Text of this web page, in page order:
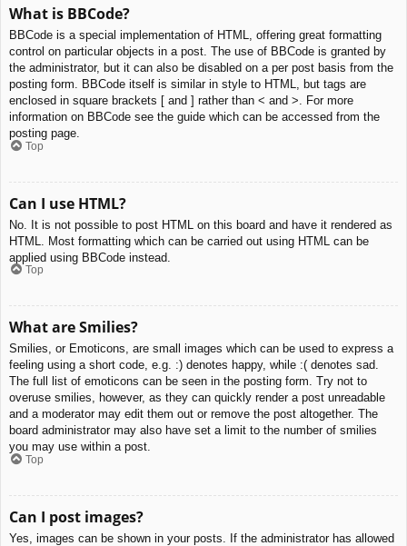
What is BBCode?
BBCode is a special implementation of HTML, offering great formatting
control on particular objects in a post. The use of BBCode is granted by
the administrator, but it can also be disabled on a per post basis from the
posting form. BBCode itself is similar in style to HTML, but tags are
enclosed in square brackets [ and ] rather than < and >. For more
information on BBCode see the guide which can be accessed from the
posting page.
Top
Can I use HTML?
No. It is not possible to post HTML on this board and have it rendered as
HTML. Most formatting which can be carried out using HTML can be
applied using BBCode instead.
Top
What are Smilies?
Smilies, or Emoticons, are small images which can be used to express a
feeling using a short code, e.g. :) denotes happy, while :( denotes sad.
The full list of emoticons can be seen in the posting form. Try not to
overuse smilies, however, as they can quickly render a post unreadable
and a moderator may edit them out or remove the post altogether. The
board administrator may also have set a limit to the number of smilies
you may use within a post.
Top
Can I post images?
Yes, images can be shown in your posts. If the administrator has allowed